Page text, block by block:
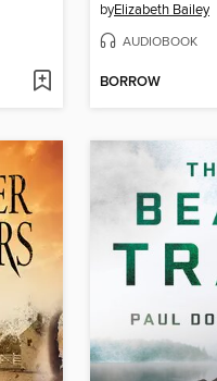
byElizabeth Bailey
AUDIOBOOK
BORROW